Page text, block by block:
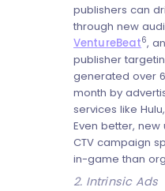
publishers can
through new
VentureBeat6,
publisher
generated over
month by
services like
Even better,
CTV campaign
in-game than
2. Intrinsic Ads